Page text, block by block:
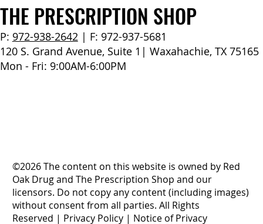
THE PRESCRIPTION SHOP
P: 972-938-2642| F: 972-937-5681
120 S. Grand Avenue, Suite 1| Waxahachie, TX 75165
Mon - Fri: 9:00AM-6:00PM
©2026 The content on this website is owned by Red
Oak Drug and The Prescription Shop and our
licensors. Do not copy any content (including images)
without consent from all parties. All Rights
Reserved | Privacy Policy| Notice of Privacy